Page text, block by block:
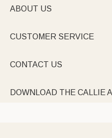
ABOUT US
CUSTOMER SERVICE
CONTACT US
DOWNLOAD THE CALLIE